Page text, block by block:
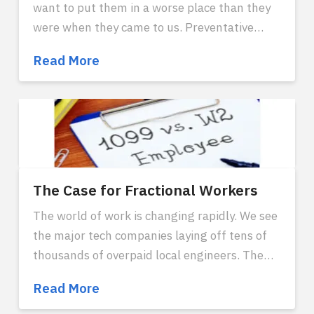
want to put them in a worse place than they
were when they came to us. Preventative
scenarios. But as with any other priority of the
company, these concerns can be analyzed
with numbers and approached with a rational
risk assessment. The purpose of security
measures is to properly manage risk with a
reasonable cost benefit analysis to protect
user integrity, data, and privacy.
Read MoreCybersecurity
Concerns
The Case for Fractional Workers
The world of work is changing rapidly. We see
the major tech companies laying off tens of
thousands of overpaid local engineers. The
with the pandemic, and it's been a long time
Read MoreThe
Case